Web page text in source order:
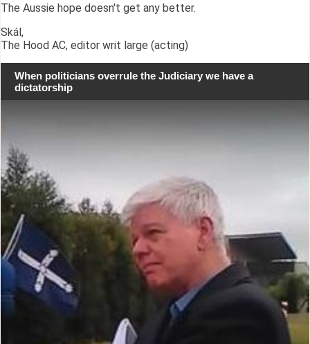
The Aussie hope doesn't get any better.
Skál,
The Hood AC, editor writ large (acting)
When politicians overrule the Judiciary we have a
dictatorship